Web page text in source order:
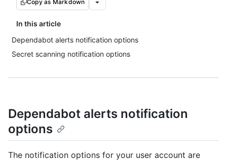
Copy as Markdown
In this article
Dependabot alerts notification options
Secret scanning notification options
Dependabot alerts notification
options
The notification options for your user account are